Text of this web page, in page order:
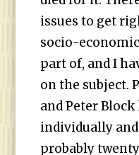
issues to get
socio-
part of, and I
on the subject.
and Peter
individually
probably